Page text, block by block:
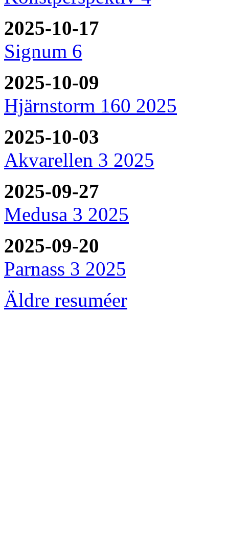
2025-10-17
Signum 6
2025-10-09
Hjärnstorm 160 2025
2025-10-03
Akvarellen 3 2025
2025-09-27
Medusa 3 2025
2025-09-20
Parnass 3 2025
Äldre resuméer